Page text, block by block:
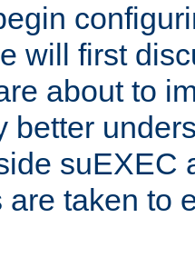
will first
about to
better
suEXEC
are taken to